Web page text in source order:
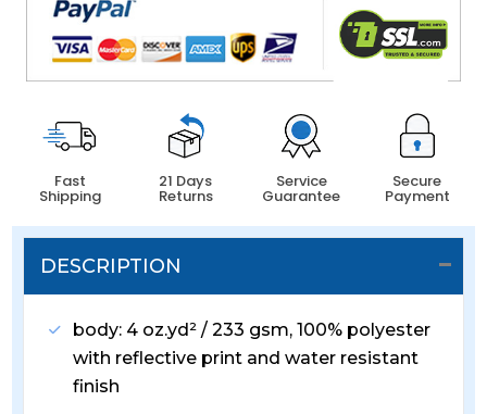
Fast
Shipping
21 Days
Returns
Service
Guarantee
Secure
Payment
DESCRIPTION
body: 4 oz.yd² / 233 gsm, 100% polyester
with reflective print and water resistant
finish